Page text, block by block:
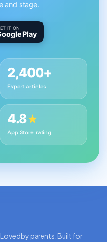
and stage.
IT ON
Play
2,400+
Expert articles
4.8★
App Store rating
by parents. Built for